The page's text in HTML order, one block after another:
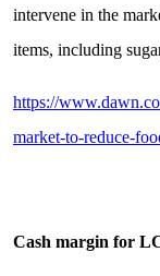
intervene in the
items, including
https://
market-to-reduce-
Cash margin for